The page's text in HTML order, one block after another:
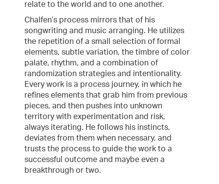
relate to the world and to one another.
Chalfen’s process mirrors that of his
songwriting and music arranging. He utilizes
the repetition of a small selection of formal
elements, subtle variation, the timbre of color
palate, rhythm, and a combination of
randomization strategies and intentionality.
Every work is a process journey, in which he
refines elements that grab him from previous
pieces, and then pushes into unknown
territory with experimentation and risk,
always iterating. He follows his instincts,
deviates from them when necessary, and
trusts the process to guide the work to a
successful outcome and maybe even a
breakthrough or two.